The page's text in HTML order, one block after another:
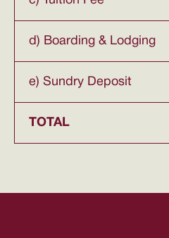
d) Boarding & Lodging
e) Sundry Deposit
TOTAL